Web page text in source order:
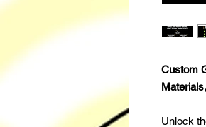
Custom
Unlock